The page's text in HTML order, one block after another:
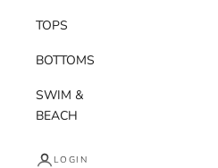
TOPS
BOTTOMS
SWIM &
BEACH
LOGIN